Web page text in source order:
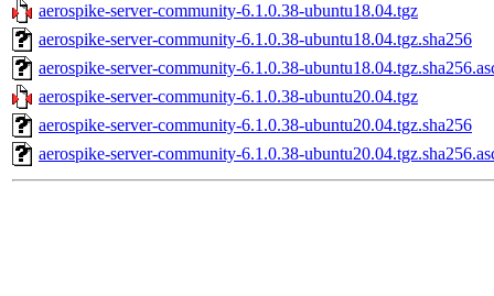
aerospike-server-community-6.1.0.38-ubuntu18.04.tgz
aerospike-server-community-6.1.0.38-ubuntu18.04.tgz.sha256
aerospike-server-community-6.1.0.38-
aerospike-server-community-6.1.0.38-ubuntu20.04.tgz
aerospike-server-community-6.1.0.38-ubuntu20.04.tgz.sha256
aerospike-server-community-6.1.0.38-